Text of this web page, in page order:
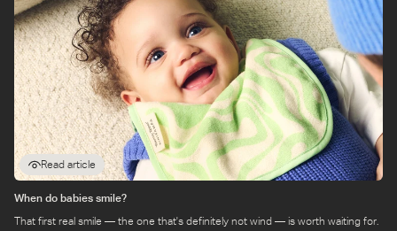
Read article
When do babies smile?
That first real smile — the one that's definitely not wind — is worth waiting for.